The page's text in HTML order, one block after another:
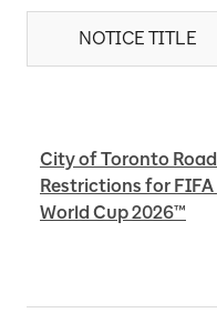
NOTICE TITLE
City of Toronto Road
Restrictions for FIFA
World Cup 2026™